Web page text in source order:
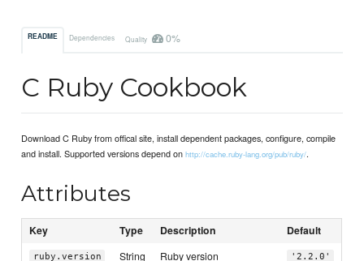
README Dependencies Quality 0%
C Ruby Cookbook
Download C Ruby from offical site, install dependent packages, configure, compile
and install. Supported versions depend onhttp://cache.ruby-lang.org/pub/ruby/.
Attributes
Key Type Description Default
ruby.version String Ruby version '2.2.0'